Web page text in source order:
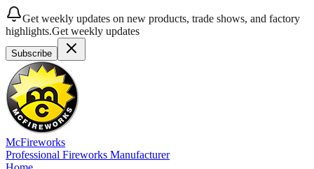
Get weekly updates on new products, trade shows, and factory
highlights.Get weekly updates
Subscribe
McFireworks
Professional Fireworks Manufacturer